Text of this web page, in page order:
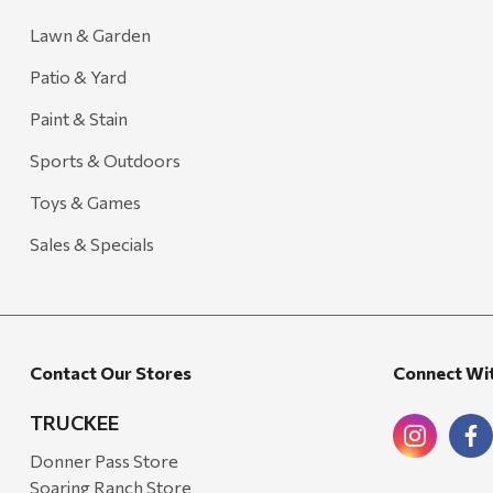
Lawn & Garden
Patio & Yard
Paint & Stain
Sports & Outdoors
Toys & Games
Sales & Specials
Contact Our Stores
TRUCKEE
Donner Pass Store
Soaring Ranch Store
Connect